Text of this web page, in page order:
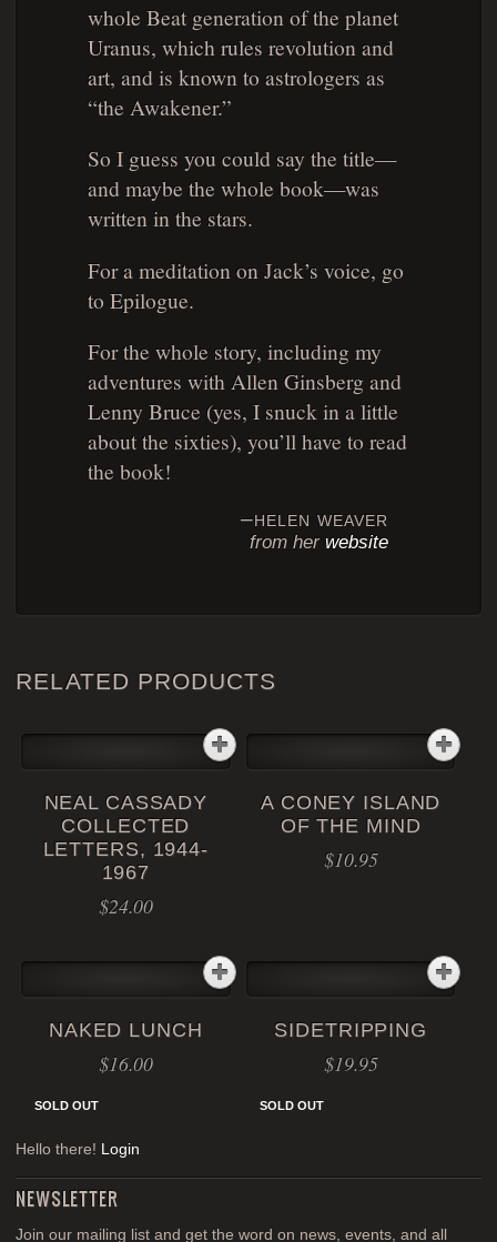
whole Beat generation of the planet
Uranus, which rules revolution and
art, and is known to astrologers as
“the Awakener.”
So I guess you could say the title—
and maybe the whole book—was
written in the stars.
For a meditation on Jack’s voice, go
to Epilogue.
For the whole story, including my
adventures with Allen Ginsberg and
Lenny Bruce (yes, I snuck in a little
about the sixties), you’ll have to read
the book!
helen weaver
from her website
RELATED PRODUCTS
NEAL CASSADY
COLLECTED
LETTERS, 1944-
1967
$24.00
A CONEY ISLAND
OF THE MIND
$10.95
NAKED LUNCH
$16.00
SOLD OUT
SIDETRIPPING
$19.95
SOLD OUT
Hello there! Login
NEWSLETTER
Join our mailing list and get the word on news, events, and all